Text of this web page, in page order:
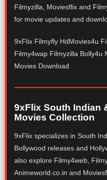
Filmyzilla, Moviesflix and
for movie updates and
9xFlix Filmyfly HdMovies4u
Filmy4wap Filmyzilla Bolly4u
Movies Download
9xFlix South Indian
Movies Collection
9xFlix specializes in South
Bollywood releases and
also explore Filmy4web,
Animeworld.co.in and